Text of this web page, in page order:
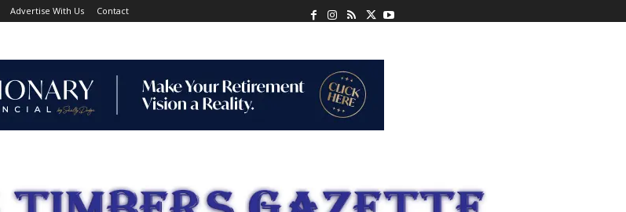
Advertise With Us Contact